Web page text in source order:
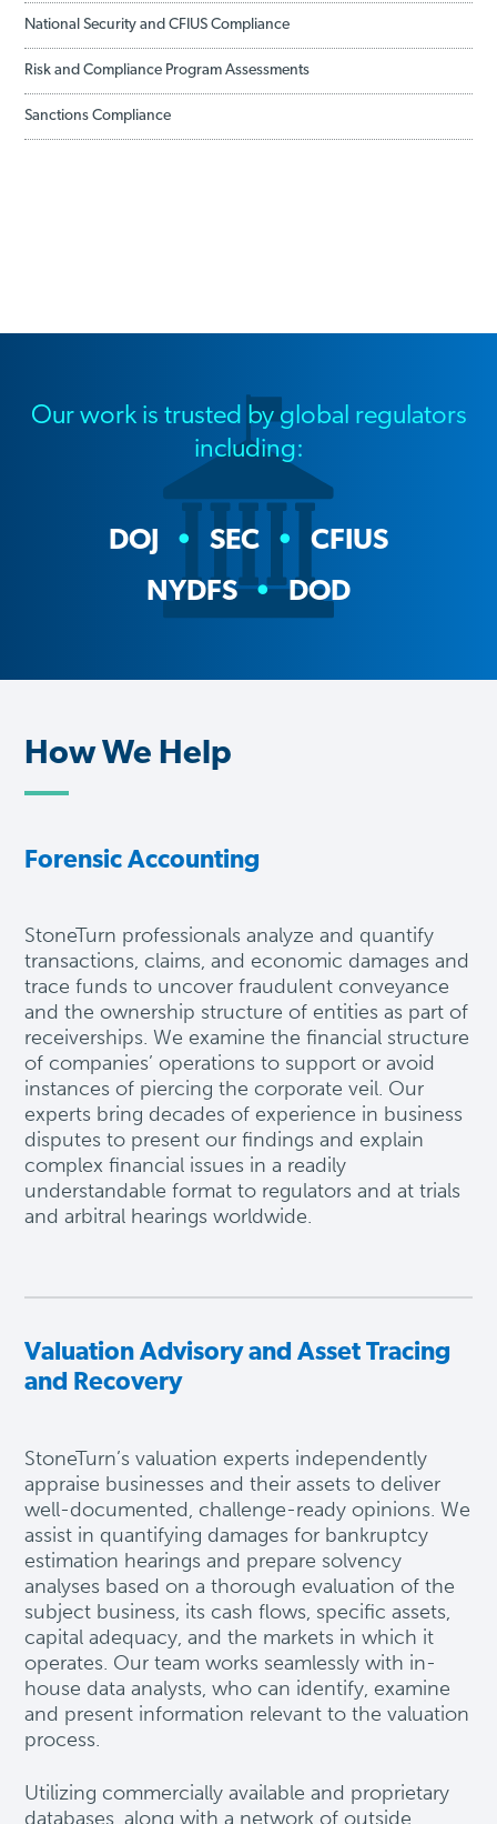
National Security and CFIUS Compliance
Risk and Compliance Program Assessments
Sanctions Compliance
Our work is trusted by global regulators
including:
DOJ SEC
CFIUS
NYDFS
DOD
How We Help
Forensic Accounting
StoneTurn professionals analyze and quantify
transactions, claims, and economic damages and
trace funds to uncover fraudulent conveyance
and the ownership structure of entities as part of
receiverships. We examine the financial structure
of companies’ operations to support or avoid
instances of piercing the corporate veil. Our
experts bring decades of experience in business
disputes to present our findings and explain
complex financial issues in a readily
understandable format to regulators and at trials
and arbitral hearings worldwide.
Valuation Advisory and Asset Tracing
and Recovery
StoneTurn’s valuation experts independently
appraise businesses and their assets to deliver
well-documented, challenge-ready opinions. We
assist in quantifying damages for bankruptcy
estimation hearings and prepare solvency
analyses based on a thorough evaluation of the
subject business, its cash flows, specific assets,
capital adequacy, and the markets in which it
operates. Our team works seamlessly with in-
house data analysts, who can identify, examine
and present information relevant to the valuation
process.
Utilizing commercially available and proprietary
databases, along with a network of outside